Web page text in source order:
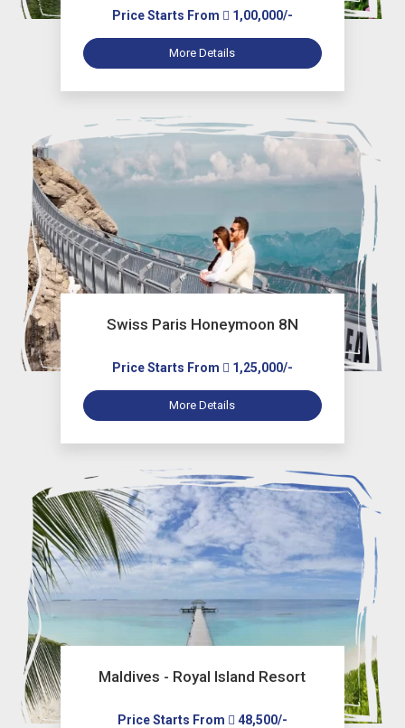
Price Starts From 1,00,000/-
More Details
Swiss Paris Honeymoon 8N
Price Starts From 1,25,000/-
More Details
Maldives - Royal Island Resort
Price Starts From 48,500/-